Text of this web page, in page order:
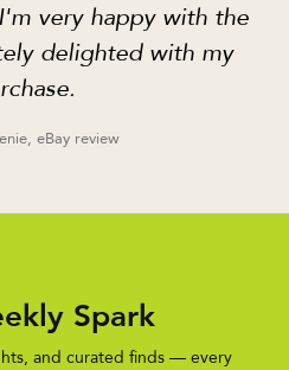
very happy with the
delighted with my
eBay review
Spark
and curated finds — every